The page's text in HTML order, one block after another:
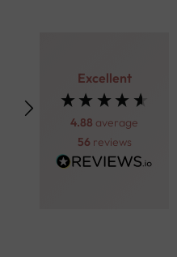
Excellent
4.88 average
56 reviews
Fantastic product. Really impressed
with the ceiling light we
Through the messaging
the site the team was helpful
prompt in response to my
Shipping was prompt and